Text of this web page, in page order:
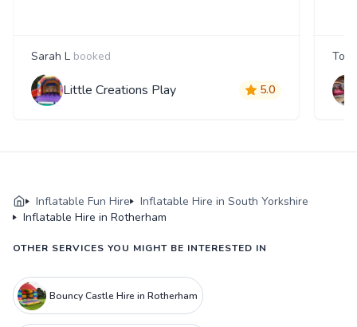
Sarah L booked
Little Creations Play 5.0
Tom
Inflatable Fun Hire
Inflatable Hire in South Yorkshire
Inflatable Hire in Rotherham
OTHER SERVICES YOU MIGHT BE INTERESTED IN
Bouncy Castle Hire in Rotherham